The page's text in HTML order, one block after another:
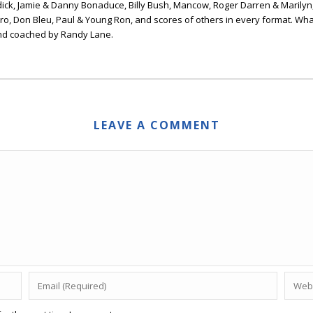
Jamie & Danny Bonaduce, Billy Bush, Mancow, Roger Darren &
Don Bleu, Paul & Young Ron, and scores of others in every format.
coached by Randy Lane.
LEAVE A COMMENT